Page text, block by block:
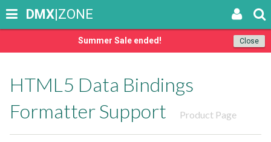
Close
Summer Sale ended!
DMX|ZONE
HTML5 Data Bindings
Formatter Support
Product Page